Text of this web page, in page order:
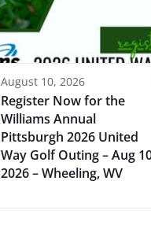
August 10, 2026
Register Now for the
Williams Annual
Pittsburgh 2026 United
Way Golf Outing – Aug
2026 – Wheeling, WV